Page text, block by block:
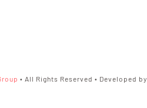
• All Rights Reserved • Developed by